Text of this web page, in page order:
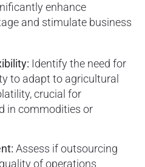
enhance
and stimulate business
Identify the need for
to adapt to agricultural
crucial for
in commodities or
Assess if outsourcing
of operations